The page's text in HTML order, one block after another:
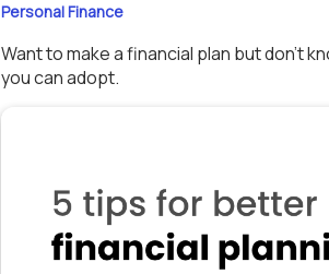
Personal Finance
Want to make a financial plan but don’t
you can adopt.